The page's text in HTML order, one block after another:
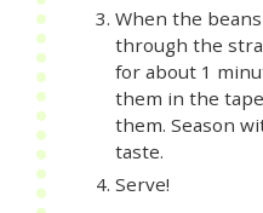
When the
through the
for about 1
them in the
them. Season
taste.
Serve!